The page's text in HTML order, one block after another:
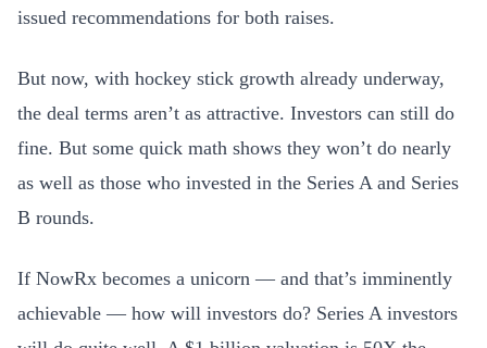
issued recommendations for both raises.
But now, with hockey stick growth already underway,
the deal terms aren’t as attractive. Investors can still do
fine. But some quick math shows they won’t do nearly
as well as those who invested in the Series A and Series
B rounds.
If NowRx becomes a unicorn — and that’s imminently
achievable — how will investors do? Series A investors